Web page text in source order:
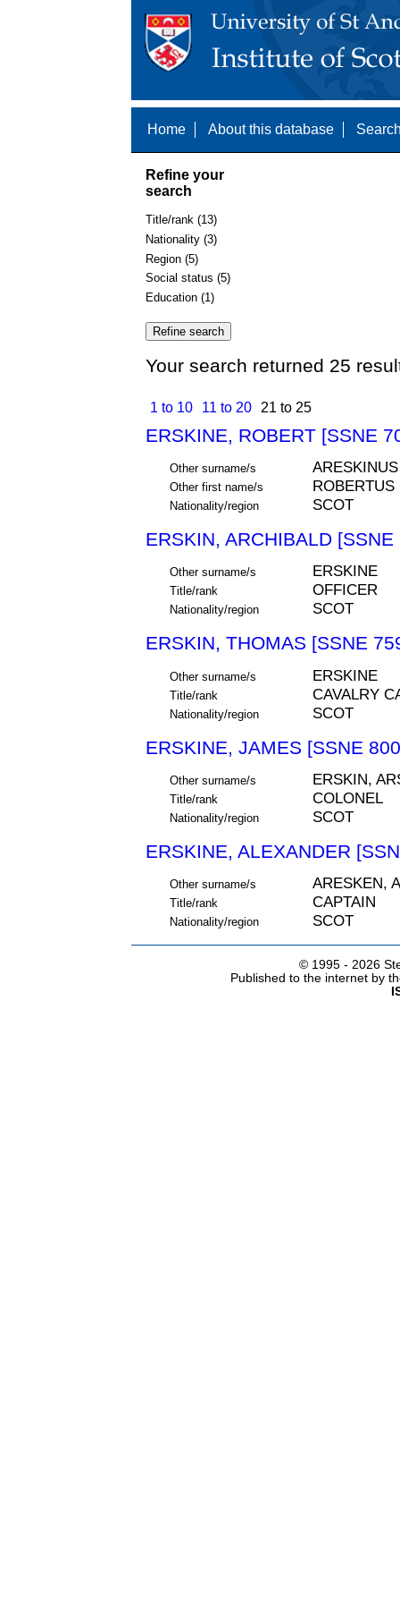
Home About this database
Refine your
search
Title/rank (13)
Nationality (3)
Region (5)
Social status (5)
Education (1)
Your search returned 25
1 to 10 11 to 20 21 to 25
ERSKINE, ROBERT [SSNE
Other surname/s ARESKINUS
Other first name/s ROBERTUS
Nationality/region SCOT
ERSKIN, ARCHIBALD [SSNE
Other surname/s ERSKINE
Title/rank OFFICER
Nationality/region SCOT
ERSKIN, THOMAS [SSNE
Other surname/s ERSKINE
Title/rank CAVALRY
Nationality/region SCOT
ERSKINE, JAMES [SSNE
Other surname/s ERSKIN,
Title/rank COLONEL
Nationality/region SCOT
ERSKINE, ALEXANDER
Other surname/s ARESKEN,
Title/rank CAPTAIN
Nationality/region SCOT
© 1995 - 2026
Published to the internet by